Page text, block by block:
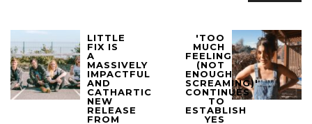
LITTLE
FIX IS
A
MASSIVELY
IMPACTFUL
AND
CATHARTIC
NEW
RELEASE
FROM
'TOO
MUCH
FEELING
(NOT
ENOUGH
SCREAMING)'
CONTINUES
TO
ESTABLISH
YES